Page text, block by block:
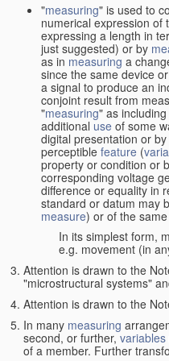
"measuring" is used to
numerical expression of
expressing a length in
just suggested) or by
as in measuring a
since the same device
a signal to produce an
conjoint result from
"measuring" as
additional use of some
digital presentation or
perceptible feature (
property or condition or
corresponding voltage
difference or equality in
standard or datum may
measure) or of the
In its simplest form,
e.g. movement (in
Attention is drawn to the
"microstructural systems"
Attention is drawn to the
In many measuring
second, or further,variables
of a member. Further